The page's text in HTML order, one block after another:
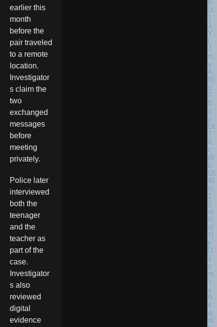
earlier this
month
before the
pair traveled
to a remote
location.
Investigator
s claim the
two
exchanged
messages
before
meeting
privately.
Police later
interviewed
both the
teenager
and the
teacher as
part of the
case.
Investigator
s also
reviewed
digital
evidence